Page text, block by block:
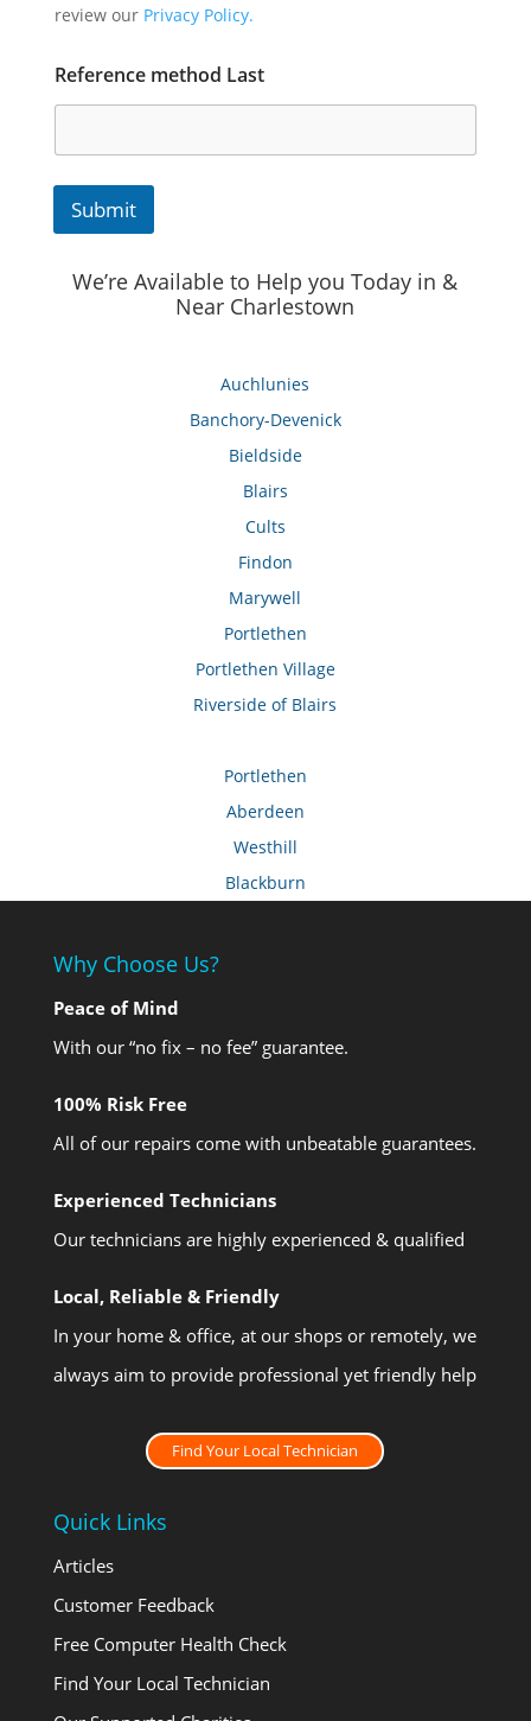
review our Privacy Policy.
Reference method Last
Submit
We’re Available to Help you Today in &
Near Charlestown
Auchlunies
Banchory-Devenick
Bieldside
Blairs
Cults
Findon
Marywell
Portlethen
Portlethen Village
Riverside of Blairs
Portlethen
Aberdeen
Westhill
Blackburn
Why Choose Us?
Peace of Mind
With our “no fix – no fee” guarantee.
100% Risk Free
All of our repairs come with unbeatable guarantees.
Experienced Technicians
Our technicians are highly experienced & qualified
Local, Reliable & Friendly
In your home & office, at our shops or remotely, we
always aim to provide professional yet friendly help
Find Your Local Technician
Quick Links
Articles
Customer Feedback
Free Computer Health Check
Find Your Local Technician